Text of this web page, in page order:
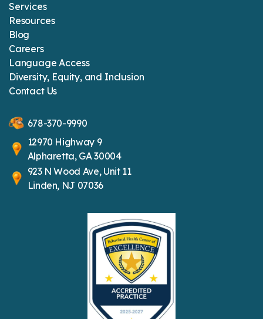
Services
Resources
Blog
Careers
Language Access
Diversity, Equity, and Inclusion
Contact Us
678-370-9990
12970 Highway 9
Alpharetta, GA 30004
923 N Wood Ave, Unit 11
Linden, NJ 07036